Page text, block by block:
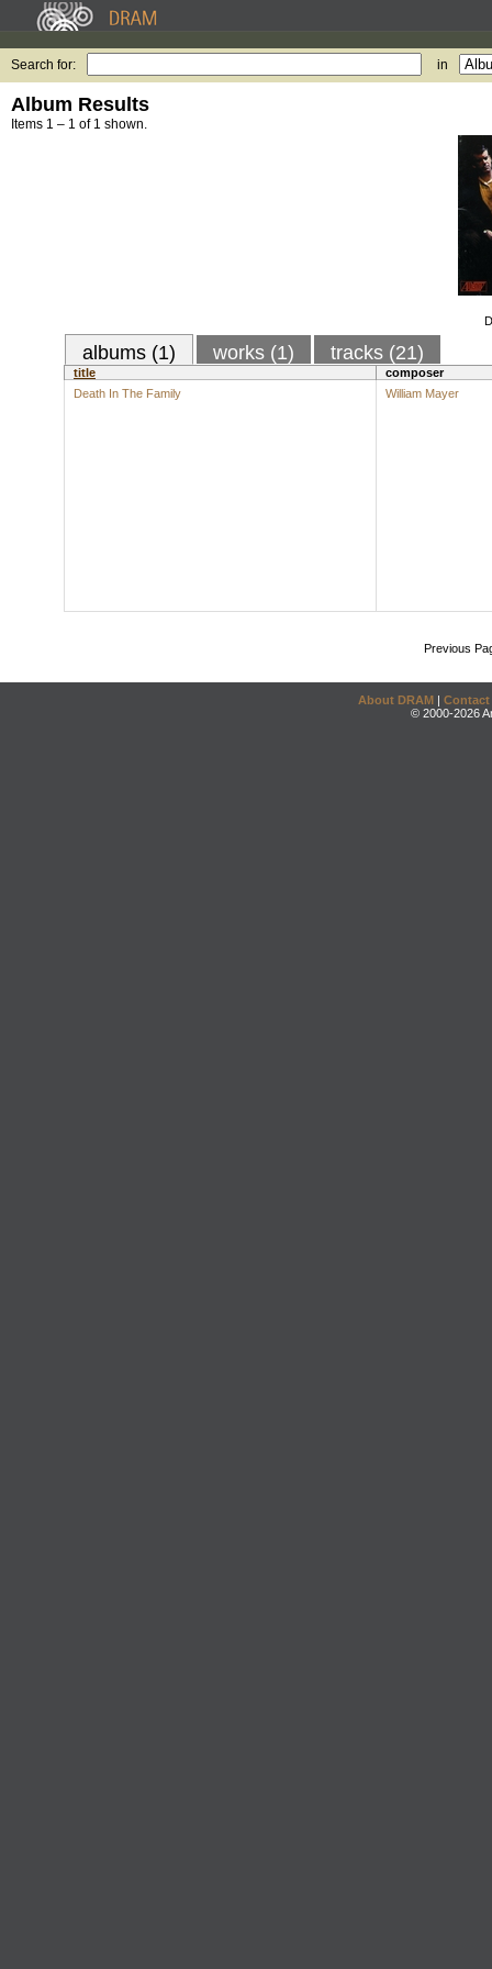
Search for: in
Album Results
Items 1 – 1 of 1 shown.
albums (1) works (1) tracks (21)
title
composer
Death In The Family
William Mayer
Previous
About DRAM | Contact
© 2000-2026